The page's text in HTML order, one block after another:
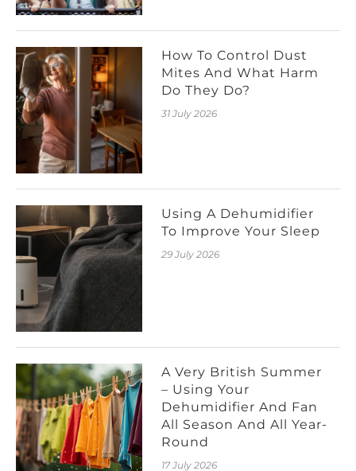
How To Control Dust
Mites And What Harm
Do They Do?
31 July 2026
Using A Dehumidifier
To Improve Your Sleep
29 July 2026
A Very British Summer
– Using Your
Dehumidifier And Fan
All Season And All Year-
Round
17 July 2026